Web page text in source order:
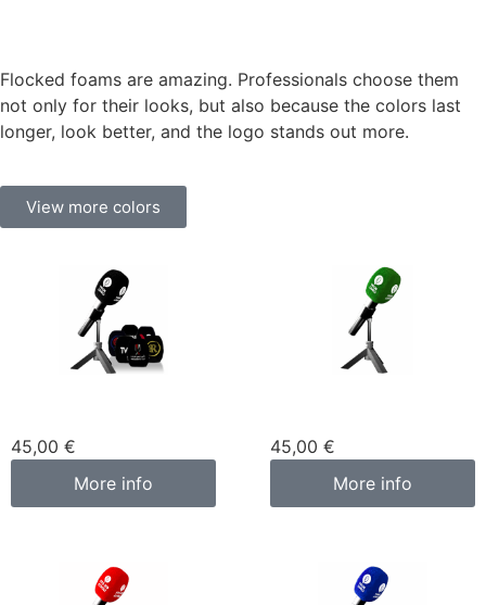
Flocked foams are amazing. Professionals choose them
not only for their looks, but also because the colors last
longer, look better, and the logo stands out more.
View more colors
45,00 €
More info
45,00 €
More info